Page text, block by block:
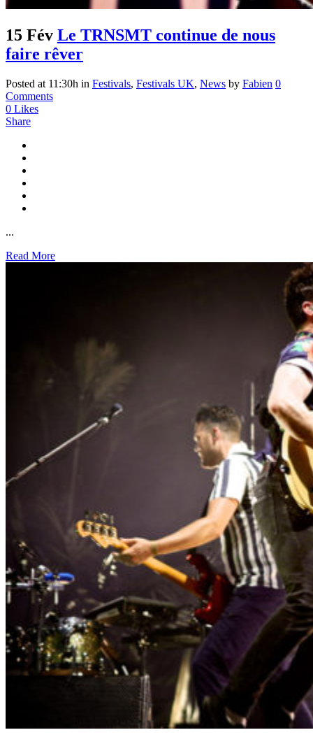
15 Fév Le TRNSMT continue de nous
faire rêver
Posted at 11:30h in Festivals, Festivals UK, News by Fabien 0
Comments
0 Likes
Share
...
Read More